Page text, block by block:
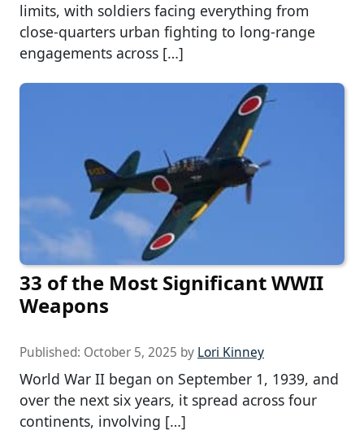
limits, with soldiers facing everything from
close-quarters urban fighting to long-range
engagements across […]
33 of the Most Significant WWII
Weapons
Published: October 5, 2025 by Lori Kinney
World War II began on September 1, 1939, and
over the next six years, it spread across four
continents, involving […]